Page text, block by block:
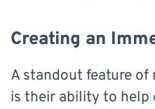
Creating an
A standout feature of
is their ability to help